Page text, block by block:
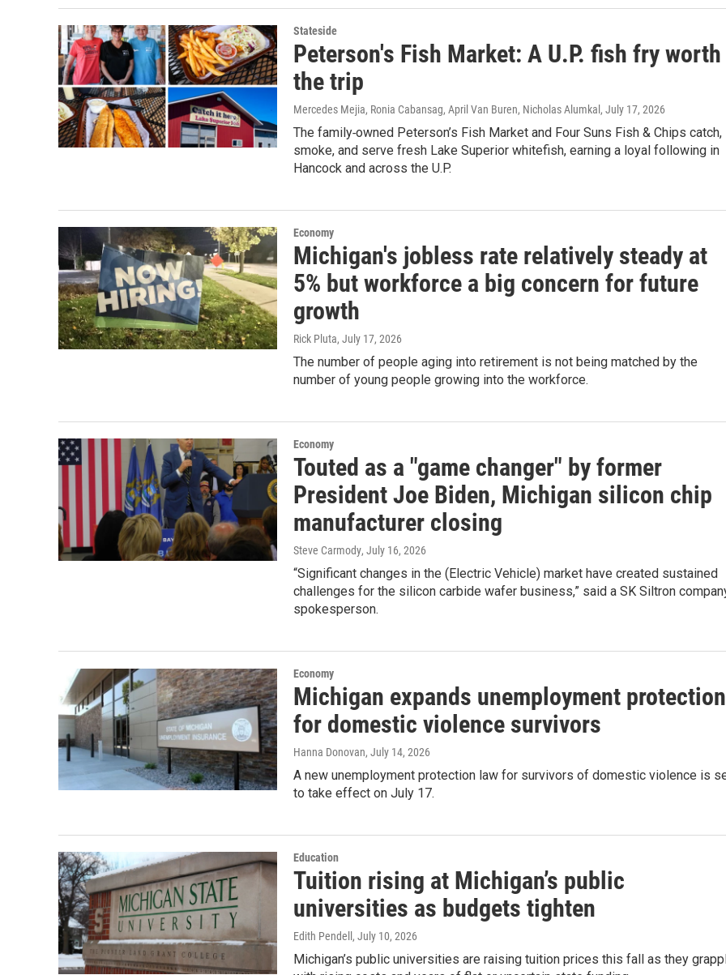
Stateside
Peterson's Fish Market: A U.P. fish fry worth
the trip
Mercedes Mejia, Ronia Cabansag, April Van Buren, Nicholas Alumkal , July 17, 2026
The family‑owned Peterson’s Fish Market and Four Suns Fish & Chips catch,
smoke, and serve fresh Lake Superior whitefish, earning a loyal following in
Hancock and across the U.P.
Economy
Michigan's jobless rate relatively steady at
5% but workforce a big concern for future
growth
Rick Pluta, July 17, 2026
The number of people aging into retirement is not being matched by the
number of young people growing into the workforce.
Economy
Touted as a "game changer" by former
President Joe Biden, Michigan silicon chip
manufacturer closing
Steve Carmody, July 16, 2026
“Significant changes in the (Electric Vehicle) market have created sustained
challenges for the silicon carbide wafer business,” said a SK Siltron
spokesperson.
Economy
Michigan expands unemployment
for domestic violence survivors
Hanna Donovan, July 14, 2026
A new unemployment protection law for survivors of domestic violence is
to take effect on July 17.
Education
Tuition rising at Michigan’s public
universities as budgets tighten
Edith Pendell , July 10, 2026
Michigan’s public universities are raising tuition prices this fall as they